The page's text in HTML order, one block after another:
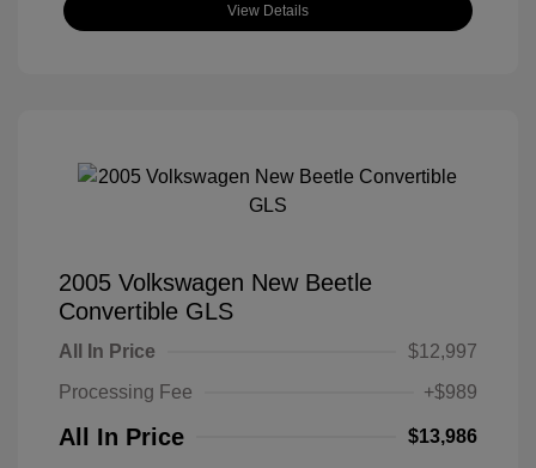
View Details
2005 Volkswagen New Beetle
Convertible GLS
All In Price
$12,997
Processing Fee
+$989
All In Price $13,986